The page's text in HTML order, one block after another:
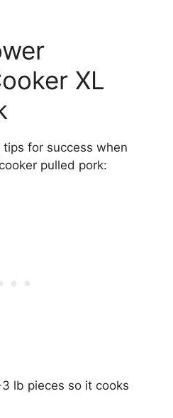
XL
for success when
pulled pork:
lb pieces so it cooks